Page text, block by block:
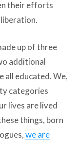
their efforts
up of three
additional
all educated. We,
categories
lives are lived
things, born
we are